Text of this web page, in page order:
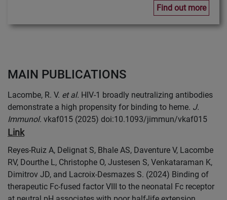
Find out more
MAIN PUBLICATIONS
Lacombe, R. V. et al. HIV-1 broadly neutralizing antibodies
demonstrate a high propensity for binding to heme. J.
Immunol. vkaf015 (2025) doi:10.1093/jimmun/vkaf015
Link
Reyes-Ruiz A, Delignat S, Bhale AS, Daventure V, Lacombe
RV, Dourthe L, Christophe O, Justesen S, Venkataraman K,
Dimitrov JD, and Lacroix-Desmazes S. (2024) Binding of
therapeutic Fc-fused factor VIII to the neonatal Fc receptor